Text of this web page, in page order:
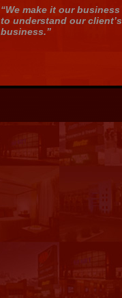
“We make it our business
to understand our client’s
business.”